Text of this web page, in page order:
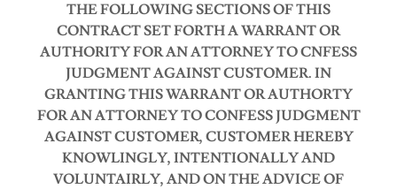
THE FOLLOWING SECTIONS OF THIS
CONTRACT SET FORTH A WARRANT OR
AUTHORITY FOR AN ATTORNEY TO CNFESS
JUDGMENT AGAINST CUSTOMER. IN
GRANTING THIS WARRANT OR AUTHORTY
FOR AN ATTORNEY TO CONFESS JUDGMENT
AGAINST CUSTOMER, CUSTOMER HEREBY
KNOWLINGLY, INTENTIONALLY AND
VOLUNTAIRLY, AND ON THE ADVICE OF